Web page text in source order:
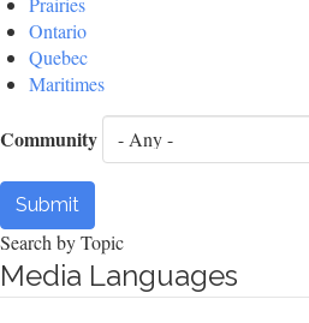
Ontario
Quebec
Maritimes
Community
Submit
Search by Topic
Media Languages